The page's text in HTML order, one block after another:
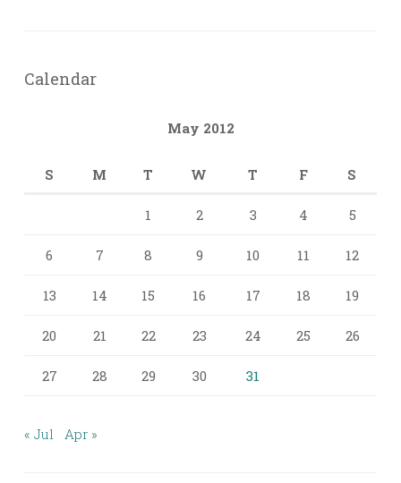
Calendar
May 2012
S M T W T F S
1 2 3 4 5
6 7 8 9 10 11 12
13 14 15 16 17 18 19
20 21 22 23 24 25 26
27 28 29 30 31
« Jul Apr »